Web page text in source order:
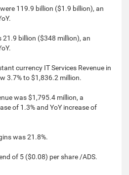
119.9 billion ($1.9 billion), an
21.9 billion ($348 million), an
currency IT Services Revenue in
3.7% to $1,836.2 million.
was $1,795.4 million, a
of 1.3% and YoY increase of
was 21.8%.
of 5 ($0.08) per share /ADS.